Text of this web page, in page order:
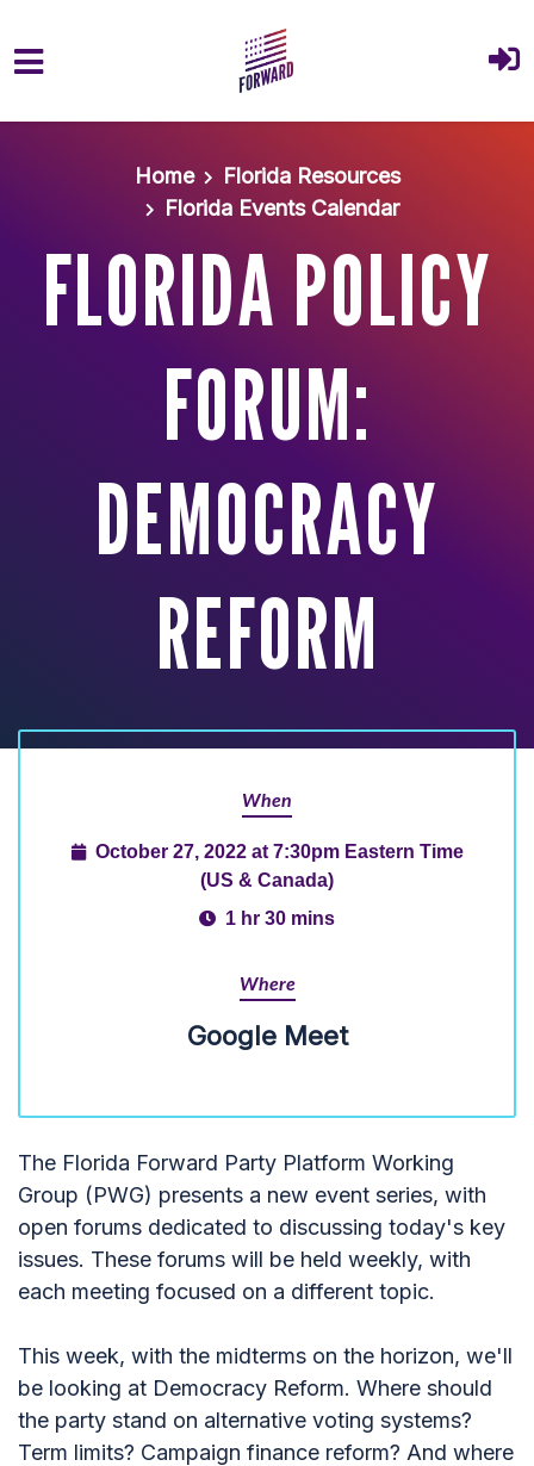
Home
Florida Resources
Florida Events Calendar
FLORIDA POLICY
FORUM:
DEMOCRACY
REFORM
When
October 27, 2022 at 7:30pm Eastern Time
(US & Canada)
1 hr 30 mins
Where
Google Meet
The Florida Forward Party Platform Working
Group (PWG) presents a new event series, with
open forums dedicated to discussing today's key
issues. These forums will be held weekly, with
each meeting focused on a different topic.
This week, with the midterms on the horizon, we'll
be looking at Democracy Reform. Where should
the party stand on alternative voting systems?
Term limits? Campaign finance reform? And where